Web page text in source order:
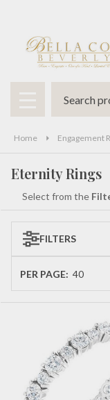
MENU
Home Engagement
Eternity Rings
Select from the
Products
FILTERS
PER PAGE: